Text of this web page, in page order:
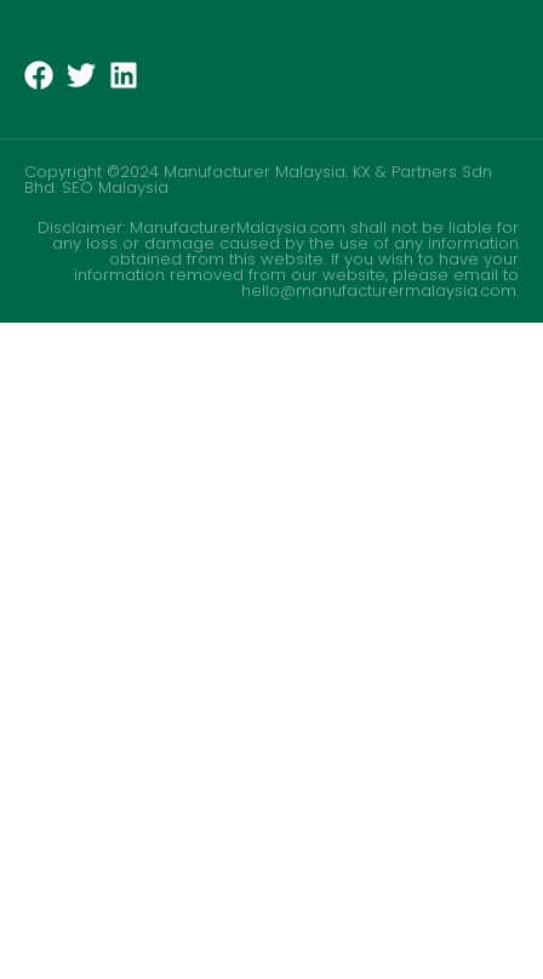
Copyright ©2024 Manufacturer Malaysia. KX & Partners Sdn
Bhd.SEO Malaysia
Disclaimer: ManufacturerMalaysia.com shall not be liable for
any loss or damage caused by the use of any information
obtained from this website. If you wish to have your
information removed from our website, please email to
hello@manufacturermalaysia.com.